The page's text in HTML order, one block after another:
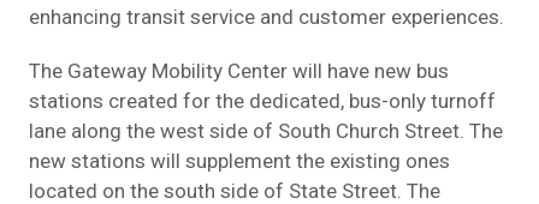
enhancing transit service and customer experiences.
The Gateway Mobility Center will have new bus
stations created for the dedicated, bus-only turnoff
lane along the west side of South Church Street. The
new stations will supplement the existing ones
located on the south side of State Street. The